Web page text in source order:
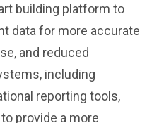
building platform to
data for more accurate
and reduced
including
reporting tools,
provide a more